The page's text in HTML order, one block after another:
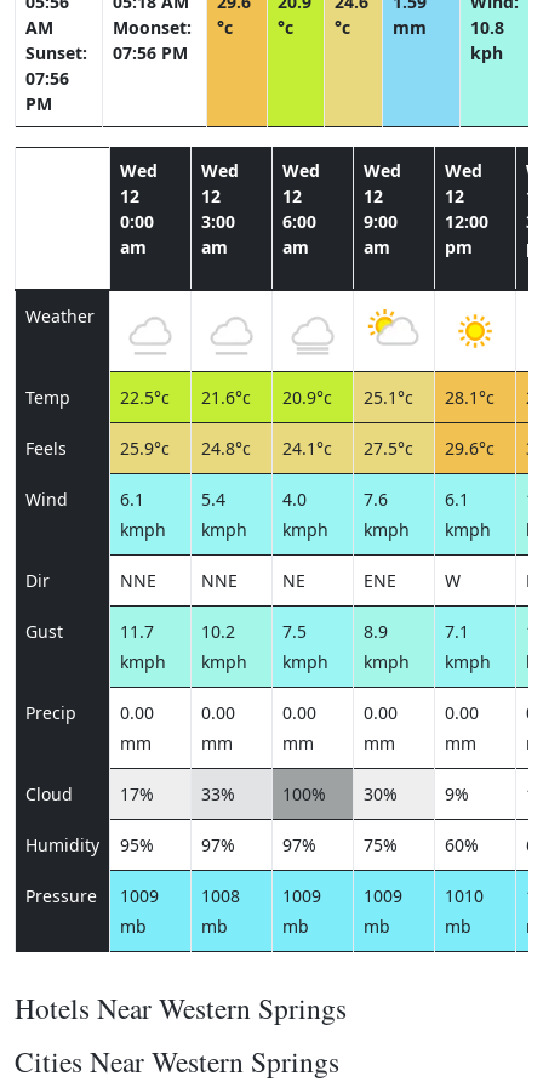
AM
Sunset:
07:56
PM
Moonset:
07:56 PM
°c
°c
°c
mm
10.8
kph
Wed
12
0:00
am
Wed
12
3:00
am
Wed
12
6:00
am
Wed
12
9:00
am
Wed
12
12:00
pm
Weather
Temp 22.5°c 21.6°c 20.9°c 25.1°c 28.1°c
Feels 25.9°c 24.8°c 24.1°c 27.5°c 29.6°c
Wind
6.1
kmph
5.4
kmph
4.0
kmph
7.6
kmph
6.1
kmph
Dir NNE NNE NE ENE W
Gust
11.7
kmph
10.2
kmph
7.5
kmph
8.9
kmph
7.1
kmph
Precip
0.00
mm
0.00
mm
0.00
mm
0.00
mm
0.00
mm
Cloud 17% 33% 100% 30% 9%
Humidity 95% 97% 97% 75% 60%
Pressure
1009
mb
1008
mb
1009
mb
1009
mb
1010
mb
Hotels Near Western Springs
Cities Near Western Springs